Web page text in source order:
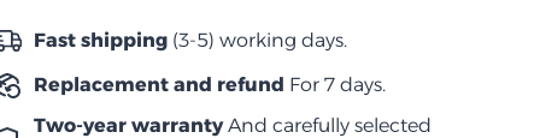
Fast shipping(3-5) working days.
Replacement and refund For 7 days.
Two-year warrantyAnd carefully selected